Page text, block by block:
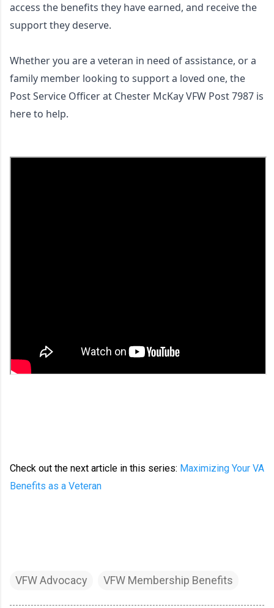
access the benefits they have earned, and receive the
support they deserve.
Whether you are a veteran in need of assistance, or a
family member looking to support a loved one, the
Post Service Officer at Chester McKay VFW Post 7987 is
here to help.
Check out the next article in this series: Maximizing Your VA
Benefits as a Veteran
VFW Advocacy VFW Membership Benefits